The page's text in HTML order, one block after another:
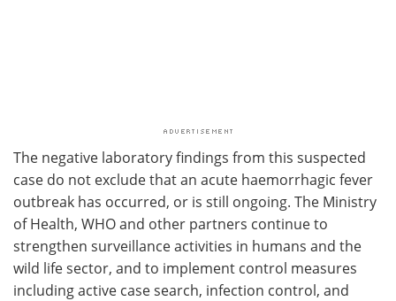
The negative laboratory findings from this suspected
case do not exclude that an acute haemorrhagic fever
outbreak has occurred, or is still ongoing. The Ministry
of Health, WHO and other partners continue to
strengthen surveillance activities in humans and the
wild life sector, and to implement control measures
including active case search, infection control, and